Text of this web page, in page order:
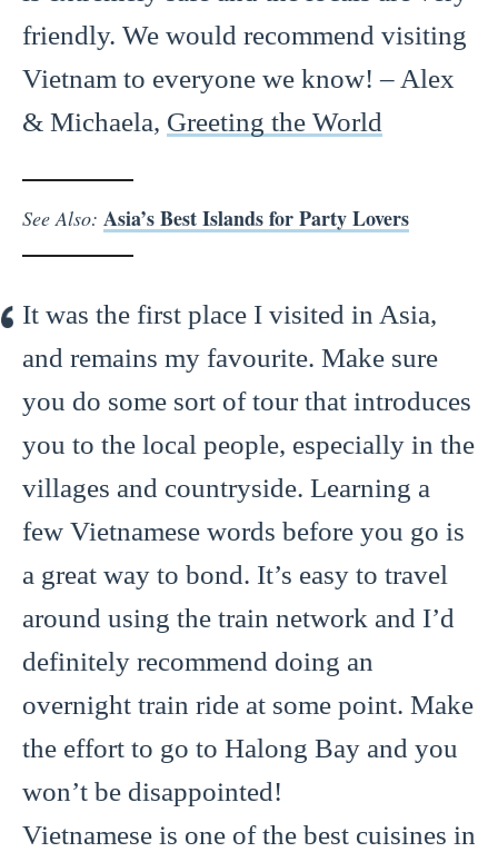
friendly. We would recommend visiting
Vietnam to everyone we know! – Alex
& Michaela, Greeting the World
See Also: Asia’s Best Islands for Party Lovers
It was the first place I visited in Asia,
and remains my favourite. Make sure
you do some sort of tour that introduces
you to the local people, especially in the
villages and countryside. Learning a
few Vietnamese words before you go is
a great way to bond. It’s easy to travel
around using the train network and I’d
definitely recommend doing an
overnight train ride at some point. Make
the effort to go to Halong Bay and you
won’t be disappointed!
Vietnamese is one of the best cuisines in